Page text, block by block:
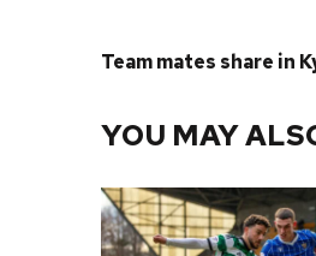
Team mates share in
YOU MAY